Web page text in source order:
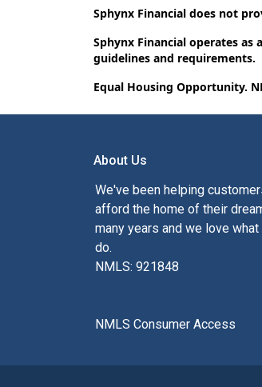
Sphynx Financial does not
Sphynx Financial operates
guidelines and requirements.
Equal Housing Opportunity.
About Us
We've been helping
afford the home of their
many years and we love
do.
NMLS: 921848
NMLS Consumer Access